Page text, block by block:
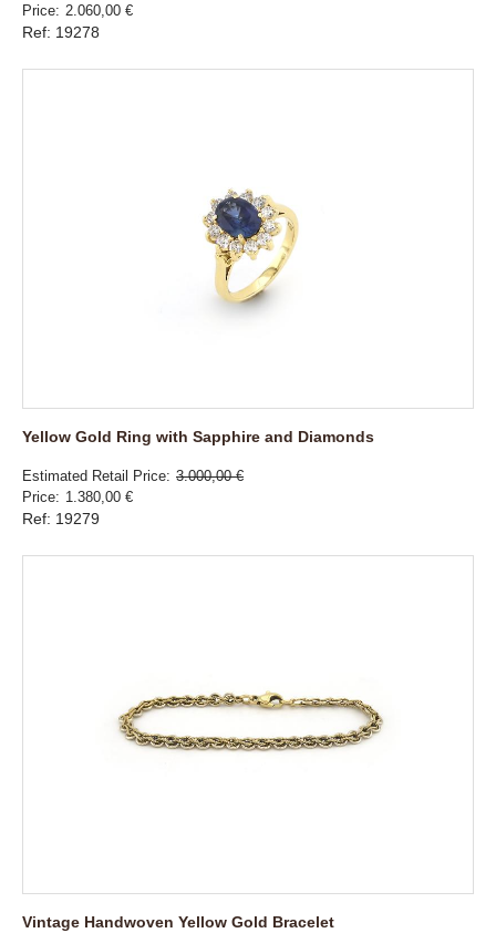
Price 2.060,00 €
Ref: 19278
Yellow Gold Ring with Sapphire and Diamonds
Estimated Retail Price 3.000,00 €
Price
1.380,00 €
Ref: 19279
Vintage Handwoven Yellow Gold Bracelet